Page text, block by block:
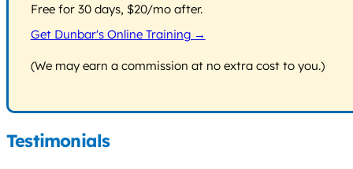
Free for 30 days, $20/mo after.
Get Dunbar's Online Training →
(We may earn a commission at no extra cost to you.)
Testimonials